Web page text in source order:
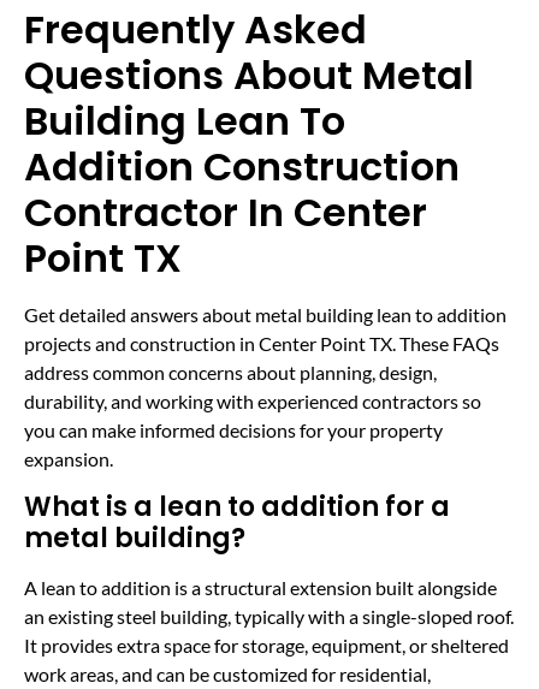
Frequently Asked
Questions About Metal
Building Lean To
Addition Construction
Contractor In Center
Point TX
Get detailed answers about metal building lean to addition
projects and construction in Center Point TX. These FAQs
address common concerns about planning, design,
durability, and working with experienced contractors so
you can make informed decisions for your property
expansion.
What is a lean to addition for a
metal building?
A lean to addition is a structural extension built alongside
an existing steel building, typically with a single-sloped roof.
It provides extra space for storage, equipment, or sheltered
work areas, and can be customized for residential,